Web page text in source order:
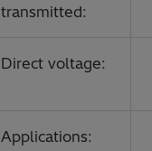
transmitted:
Direct voltage:
Applications: